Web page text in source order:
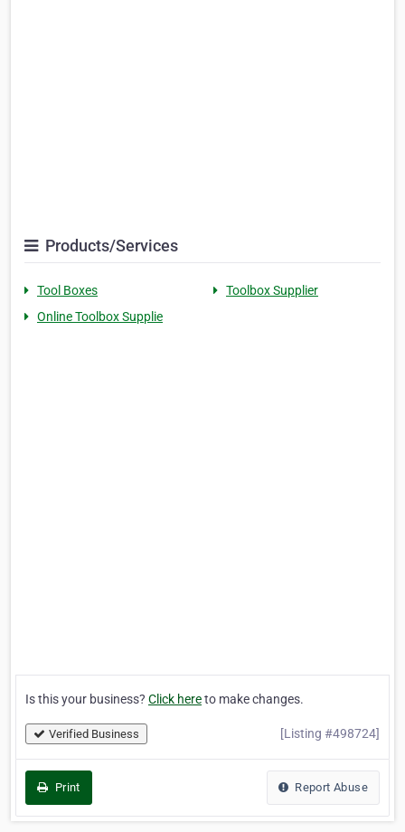
Products/Services
Tool Boxes
Toolbox Supplier
Online Toolbox Supplie
Is this your business? Click hereto make changes.
Verified Business [Listing #498724]
Print Report Abuse